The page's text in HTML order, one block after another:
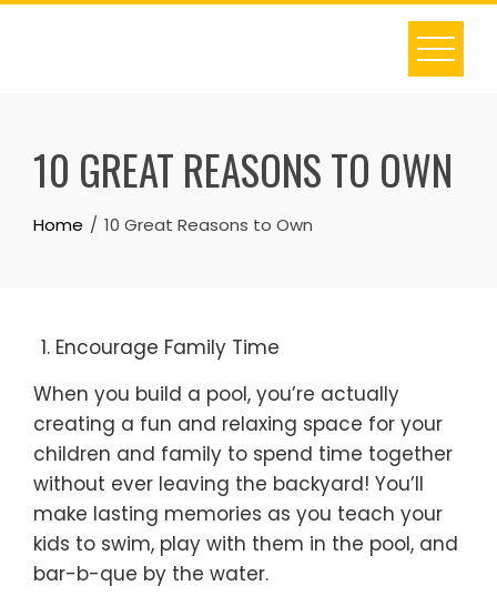
Skip
10 GREAT REASONS TO OWN
Home 10 Great Reasons to Own
Encourage Family Time
When you build a pool, you’re actually
creating a fun and relaxing space for your
children and family to spend time together
without ever leaving the backyard! You’ll
make lasting memories as you teach your
kids to swim, play with them in the pool, and
bar-b-que by the water.